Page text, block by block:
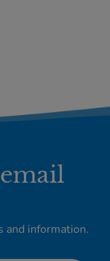
and information.